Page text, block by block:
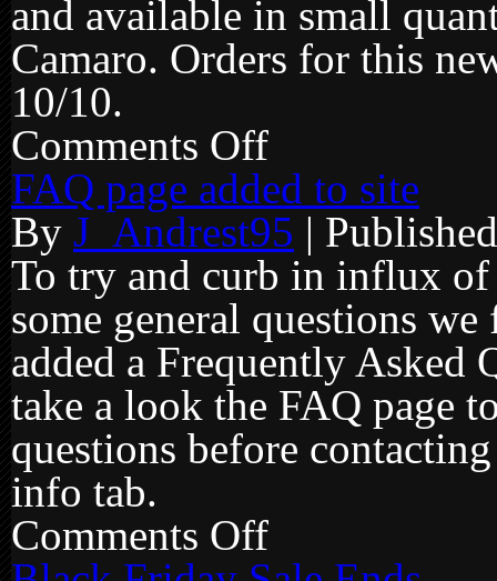
and available in small
Camaro. Orders for this
10/10.
Comments Offon
Flat
bracket
now
available
for
14+
v6/v8
FAQ page added to site
By J_Andrest95 |
To try and curb in influx of
some general questions
added a Frequently Asked
take a look the FAQ page
questions before
info tab.
Comments Offon
FAQ
added